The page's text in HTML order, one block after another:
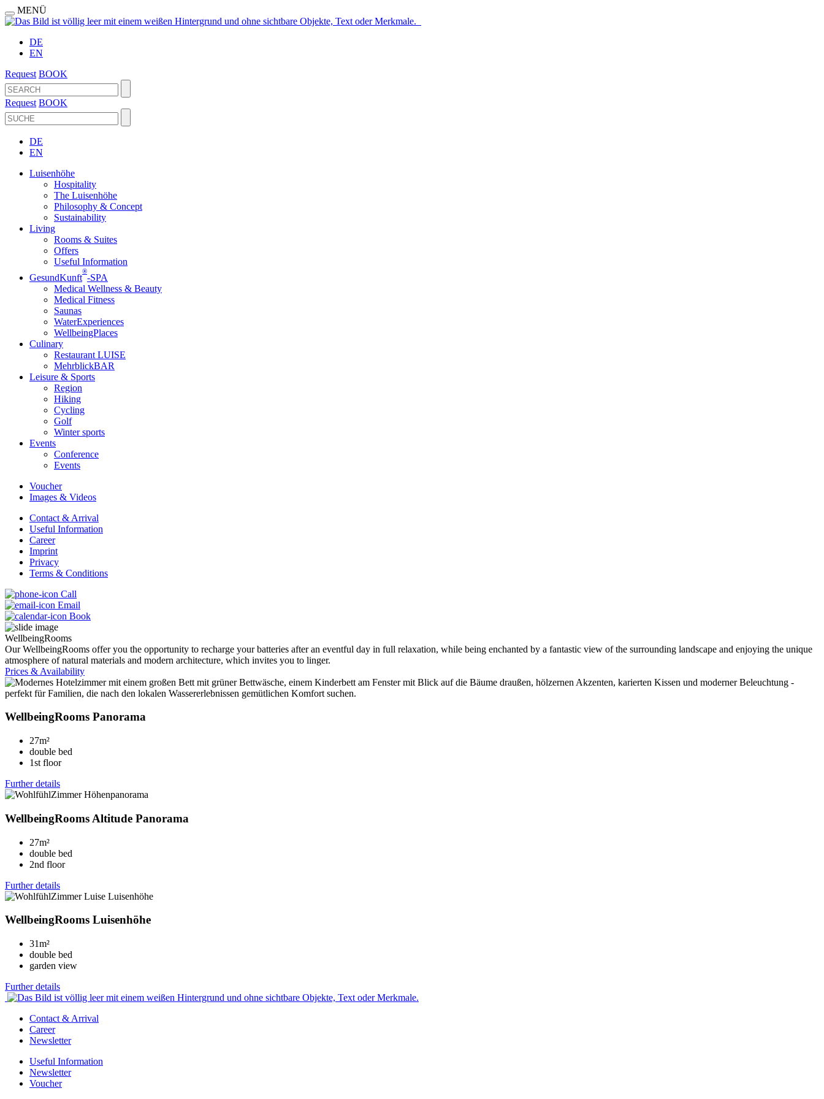
MENÜ
DE
EN
Request BOOK
Request BOOK
DE
EN
Luisenhöhe
Hospitality
The Luisenhöhe
Philosophy & Concept
Sustainability
Living
Rooms & Suites
Offers
Useful Information
GesundKunft
®
-SPA
Medical Wellness & Beauty
Medical Fitness
Saunas
WaterExperiences
WellbeingPlaces
Culinary
Restaurant LUISE
MehrblickBAR
Leisure & Sports
Region
Hiking
Cycling
Golf
Winter sports
Events
Conference
Events
Voucher
Images & Videos
Contact & Arrival
Useful Information
Career
Imprint
Privacy
Terms & Conditions
Call
Email
Book
WellbeingRooms
Our WellbeingRooms offer you the opportunity to recharge your batteries after an eventful day in full relaxation, while being enchanted by a fantastic view of the surrounding landscape and enjoying the unique
atmosphere of natural materials and modern architecture, which invites you to linger.
Prices & Availability
WellbeingRooms Panorama
27m²
double bed
1st floor
Further details
WellbeingRooms Altitude Panorama
27m²
double bed
2nd floor
Further details
WellbeingRooms Luisenhöhe
31m²
double bed
garden view
Further details
Contact & Arrival
Career
Newsletter
Useful Information
Newsletter
Voucher